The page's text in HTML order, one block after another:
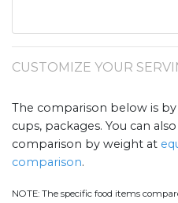
CUSTOMIZE YOUR
The comparison below is
cups, packages. You can
comparison by weight at
comparison.
NOTE: The specific food items